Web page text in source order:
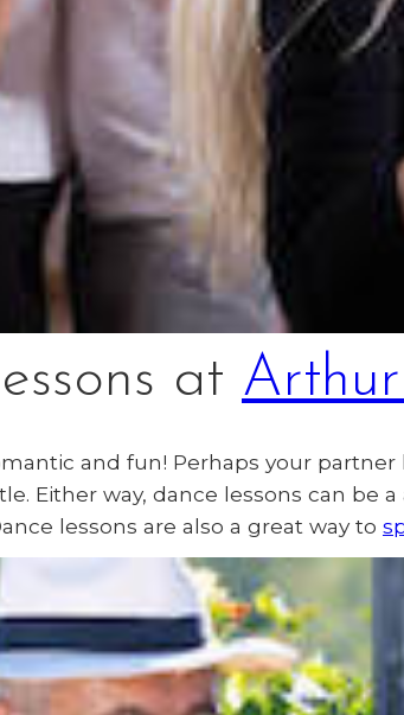
at
and fun! Perhaps your
Either way, dance lessons can be
lessons are also a great way to